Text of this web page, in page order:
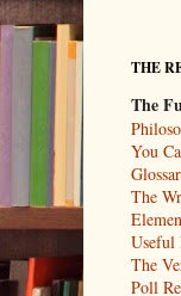
THE
The
You
The
Useful
The
Poll